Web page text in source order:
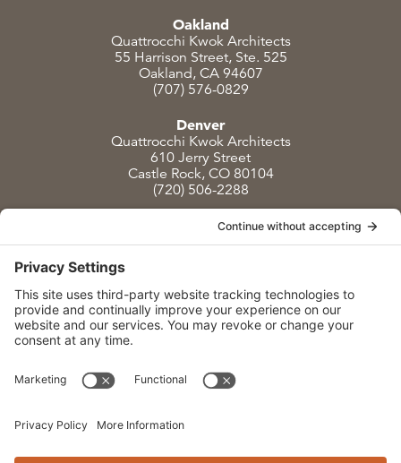
Oakland
Quattrocchi Kwok Architects
55 Harrison Street, Ste. 525
Oakland, CA 94607
(707) 576-0829
Denver
Quattrocchi Kwok Architects
610 Jerry Street
Castle Rock, CO 80104
(720) 506-2288
info@qka.com
Terms| Privacy Cookies| Accessibility
Website design by